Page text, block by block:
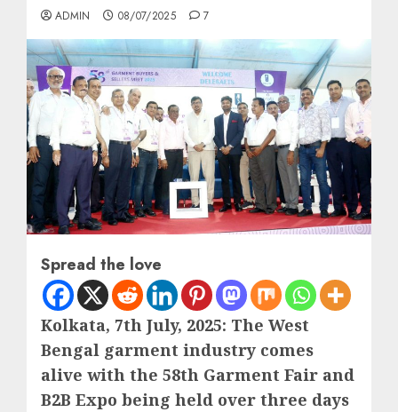
ADMIN 08/07/2025 7
Spread the love
Kolkata, 7th July, 2025: The West
Bengal garment industry comes
alive with the 58th Garment Fair and
B2B Expo being held over three days